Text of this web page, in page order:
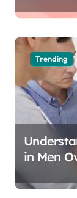
Trending
in Men
Aging,